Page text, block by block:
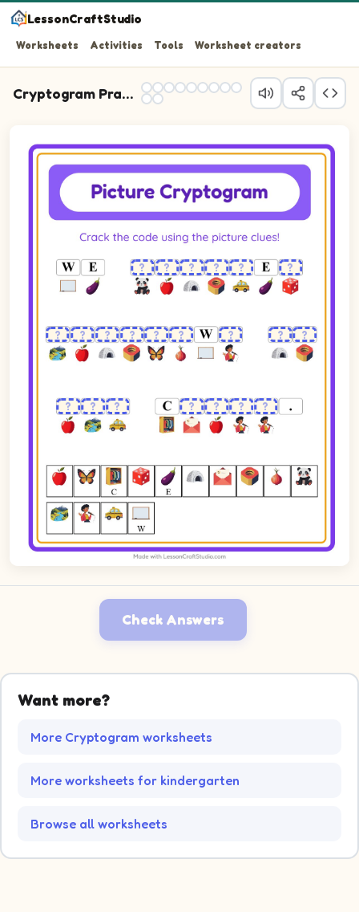
LessonCraftStudio
Worksheets Activities Tools Worksheet creators
Cryptogram Practice
Check Answers
Want more?
More Cryptogram worksheets
More worksheets for kindergarten
Browse all worksheets